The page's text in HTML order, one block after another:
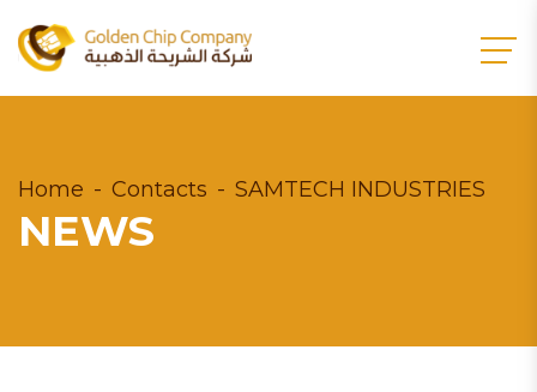
Home Contacts SAMTECH INDUSTRIES
NEWS